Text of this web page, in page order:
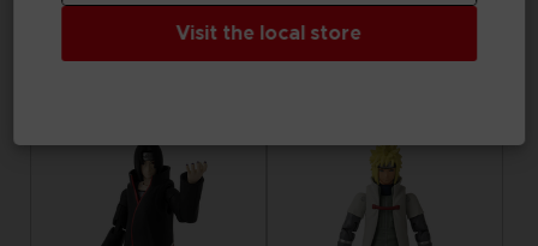
NARUTO
Visit the local store